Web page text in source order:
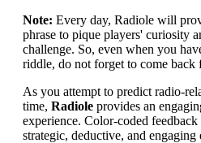
Note: Every day, Radiole will
phrase to pique players' curiosity
challenge. So, even when you
riddle, do not forget to come back
As you attempt to predict radio-
time, Radiole provides an
experience. Color-coded
strategic, deductive, and engaging